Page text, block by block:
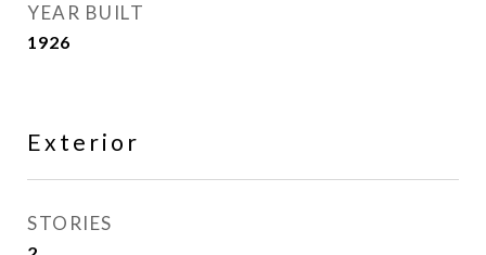
YEAR BUILT
1926
Exterior
STORIES